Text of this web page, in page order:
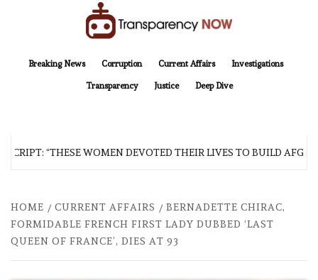
Breaking News
Corruption Current Affairs Investigations
Transparency Justice Deep Dive
“THESE WOMEN DEVOTED THEIR LIVES TO BUILD
HOME CURRENT AFFAIRS
BERNADETTE CHIRAC,
FORMIDABLE FRENCH FIRST LADY DUBBED ‘LAST
QUEEN OF FRANCE’, DIES AT 93